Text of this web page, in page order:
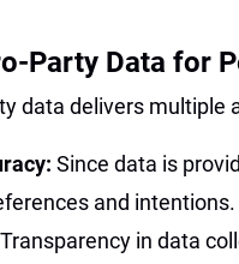
Party Data for
data delivers multiple
Since data is
and intentions.
Transparency in data